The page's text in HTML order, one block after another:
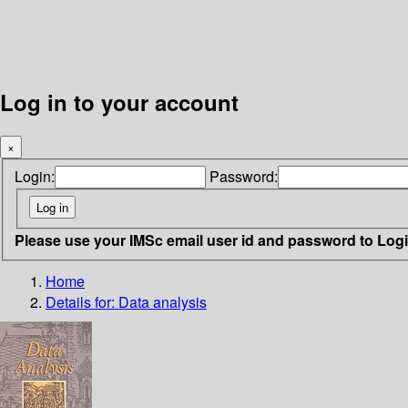
Log in to your account
×
Login: Password:
Please use your IMSc email user id and password to
Home
Details for: Data analysis